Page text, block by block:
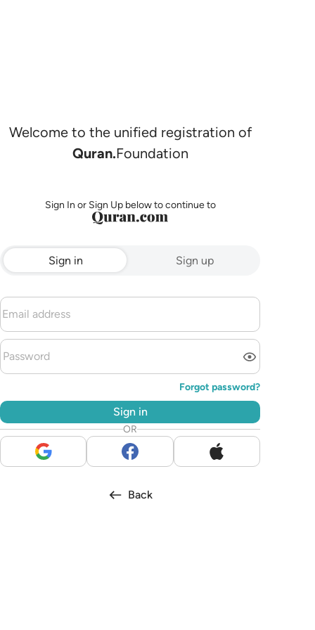
Welcome to the unified registration of
Quran.Foundation
Sign In or Sign Up below to continue to
Sign in Sign up
Forgot password?
Sign in
OR
Back